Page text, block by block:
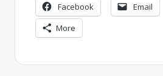
Facebook
Email
More